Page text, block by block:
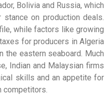
Bolivia and Russia, which
on production deals.
while factors like growing
for producers in Algeria
the eastern seaboard. Much
Indian and Malaysian firms
skills and an appetite for
competitors.